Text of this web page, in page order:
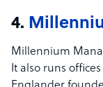
4.
Millennium
It also runs